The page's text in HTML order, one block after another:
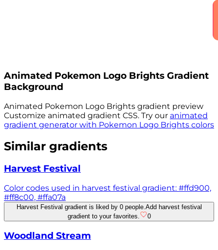
Animated Pokemon Logo Brights Gradient
Background
Animated Pokemon Logo Brights gradient preview
Customize animated gradient CSS. Try our animated
gradient generator with Pokemon Logo Brights colors
Similar gradients
Harvest Festival
Color codes used in harvest festival gradient: #ffd900,
#ff8c00, #ffa07a
Harvest Festival gradient is liked by 0 people. Add harvest festival
gradient to your favorites.
0
Woodland Stream